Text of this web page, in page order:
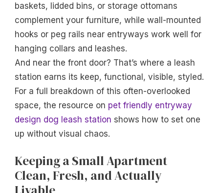
baskets, lidded bins, or storage ottomans
complement your furniture, while wall-mounted
hooks or peg rails near entryways work well for
hanging collars and leashes.
And near the front door? That’s where a leash
station earns its keep, functional, visible, styled.
For a full breakdown of this often-overlooked
space, the resource on pet friendly entryway
design dog leash station shows how to set one
up without visual chaos.
Keeping a Small Apartment
Clean, Fresh, and Actually